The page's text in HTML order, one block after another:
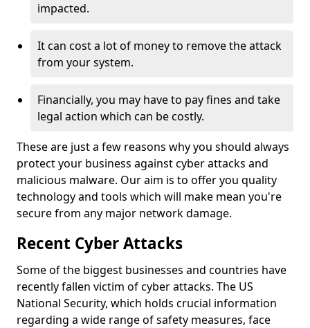
impacted.
It can cost a lot of money to remove the attack
from your system.
Financially, you may have to pay fines and take
legal action which can be costly.
These are just a few reasons why you should always
protect your business against cyber attacks and
malicious malware. Our aim is to offer you quality
technology and tools which will make mean you're
secure from any major network damage.
Recent Cyber Attacks
Some of the biggest businesses and countries have
recently fallen victim of cyber attacks. The US
National Security, which holds crucial information
regarding a wide range of safety measures, face